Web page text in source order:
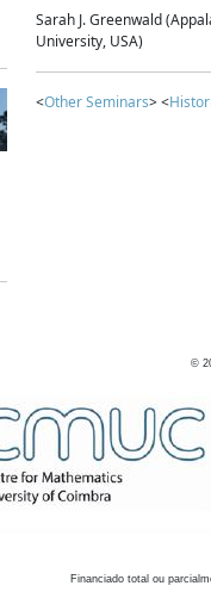
Sarah J. Greenwald
University, USA)
<Other Seminars> <
©
Financiado total ou